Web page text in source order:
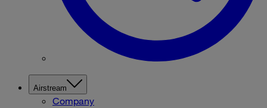
Airstream
Company